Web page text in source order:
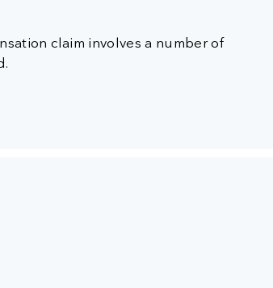
claim involves a number of